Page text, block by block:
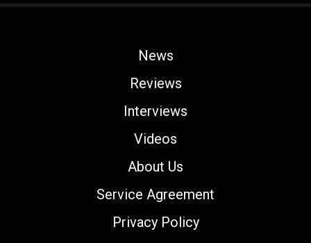
News
Reviews
Interviews
Videos
About Us
Service Agreement
Privacy Policy